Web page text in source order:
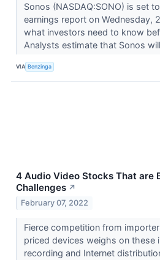
Sonos (NASDAQ:SONO) is set
earnings report on Wednesday,
what investors need to know
Analysts estimate that Sonos
VIA Benzinga
4 Audio Video Stocks That are
Challenges ↗
February 07, 2022
Fierce competition from
priced devices weighs on these
recording and Internet